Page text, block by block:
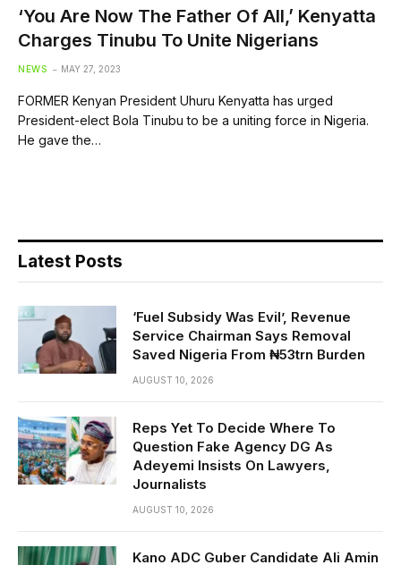
‘You Are Now The Father Of All,’ Kenyatta
Charges Tinubu To Unite Nigerians
NEWS MAY 27, 2023
FORMER Kenyan President Uhuru Kenyatta has urged
President-elect Bola Tinubu to be a uniting force in Nigeria.
He gave the…
Latest Posts
‘Fuel Subsidy Was Evil’, Revenue
Service Chairman Says Removal
Saved Nigeria From ₦53trn Burden
AUGUST 10, 2026
Reps Yet To Decide Where To
Question Fake Agency DG As
Adeyemi Insists On Lawyers,
Journalists
AUGUST 10, 2026
Kano ADC Guber Candidate Ali Amin